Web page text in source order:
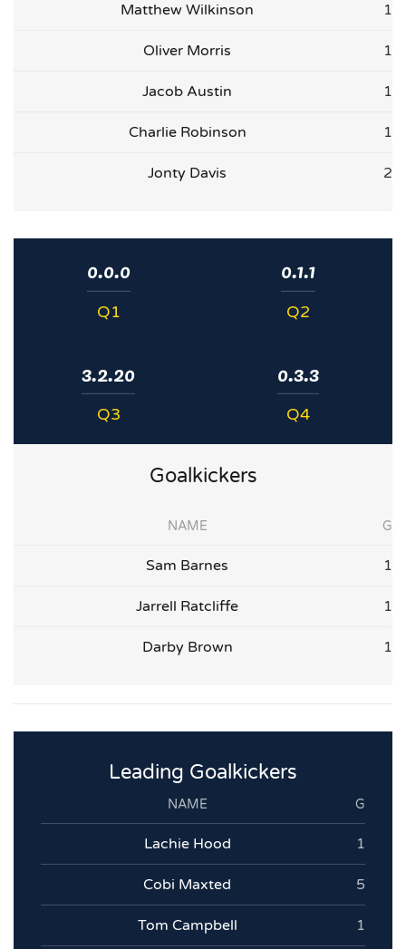
Matthew Wilkinson 1
Oliver Morris 1
Jacob Austin 1
Charlie Robinson 1
Jonty Davis 2
0.0.0
Q1
0.1.1
Q2
3.2.20
Q3
0.3.3
Q4
Goalkickers
NAME G
Sam Barnes 1
Jarrell Ratcliffe 1
Darby Brown 1
Leading Goalkickers
NAME G
Lachie Hood 1
Cobi Maxted 5
Tom Campbell 1